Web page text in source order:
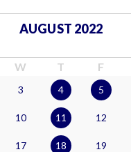
AUGUST 2022
W T F
3 4 5
10 11 12
17 18 19